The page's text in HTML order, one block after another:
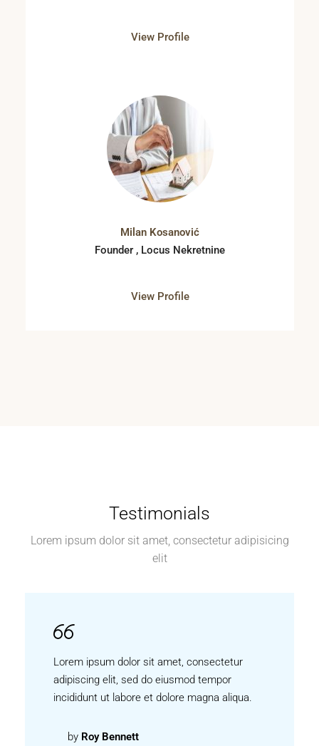
View Profile
Milan Kosanović
Founder , Locus Nekretnine
View Profile
Testimonials
Lorem ipsum dolor sit amet, consectetur adipisicing
elit
Lorem ipsum dolor sit amet, consectetur
adipiscing elit, sed do eiusmod tempor
incididunt ut labore et dolore magna aliqua.
by Roy Bennett